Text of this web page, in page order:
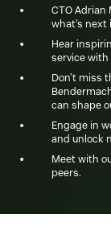
•
CTO
what’s next
•
Hear
service with
•
Don’t miss
can shape
•
Engage in
and unlock
•
Meet with
peers.